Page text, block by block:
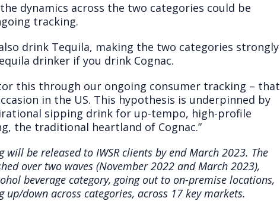
dynamics across the two categories could be
tracking.
drink Tequila, making the two categories strongly
drinker if you drink Cognac.
this through our ongoing consumer tracking – that
in the US. This hypothesis is underpinned by
sipping drink for up-tempo, high-profile
the traditional heartland of Cognac.”
be released to IWSR clients by end March 2023. The
over two waves (November 2022 and March 2023),
beverage category, going out to on-premise locations,
down across categories, across 17 key markets.